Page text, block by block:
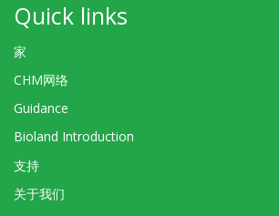
Quick links
家
CHM网络
Guidance
Bioland Introduction
支持
关于我们